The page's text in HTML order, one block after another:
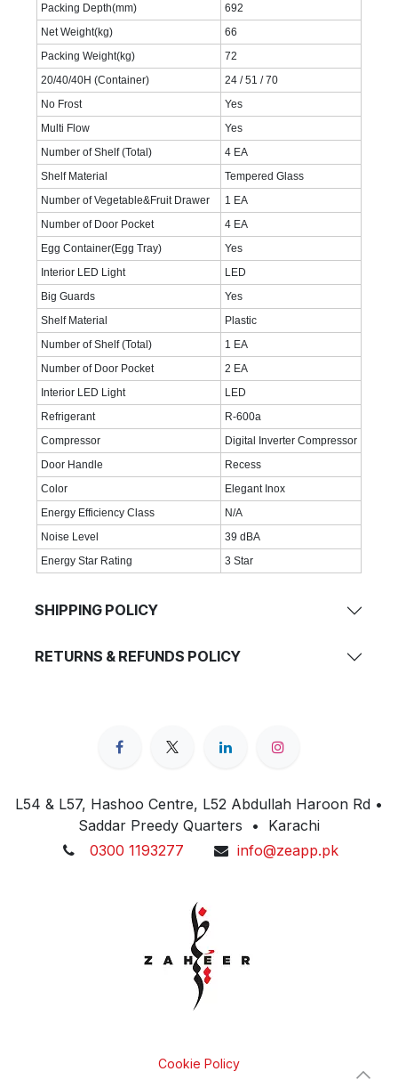
Packing Depth(mm)
692
Net Weight(kg)
66
Packing Weight(kg)
72
20/40/40H (Container)
24 / 51 / 70
No Frost
Yes
Multi Flow
Yes
Number of Shelf (Total)
4 EA
Shelf Material
Tempered Glass
Number of Vegetable&Fruit Drawer
1 EA
Number of Door Pocket
4 EA
Egg Container(Egg Tray)
Yes
Interior LED Light
LED
Big Guards
Yes
Shelf Material
Plastic
Number of Shelf (Total)
1 EA
Number of Door Pocket
2 EA
Interior LED Light
LED
Refrigerant
R-600a
Compressor
Digital Inverter Compressor
Door Handle
Recess
Color
Elegant Inox
Energy Efficiency Class
N/A
Noise Level
39 dBA
Energy Star Rating
3 Star
SHIPPING POLICY
RETURNS & REFUNDS POLICY
L54 & L57, Hashoo Centre, L52 Abdullah Haroon Rd •
Saddar Preedy Quarters • Karachi
0300 1193277
info@zeapp.pk
Cookie Policy